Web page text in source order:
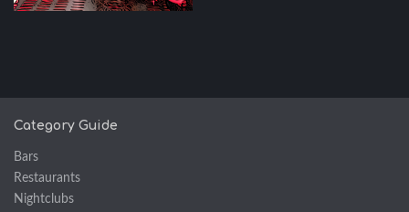
Category Guide
Bars
Restaurants
Nightclubs